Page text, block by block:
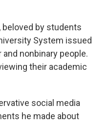
beloved by students
System issued
nonbinary people.
their academic
social media
he made about